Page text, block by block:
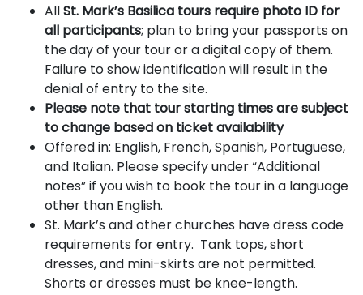
AllSt. Mark’s Basilica tours require photo ID for
all participants; plan to bring your passports on
the day of your tour or a digital copy of them.
Failure to show identification will result in the
denial of entry to the site.
Please note that tour starting times are subject
to change based on ticket availability
Offered in: English, French, Spanish, Portuguese,
and Italian. Please specify under “Additional
notes” if you wish to book the tour in a language
other than English.
St. Mark’s and other churches have dress code
requirements for entry. Tank tops, short
dresses, and mini-skirts are not permitted.
Shorts or dresses must be knee-length.